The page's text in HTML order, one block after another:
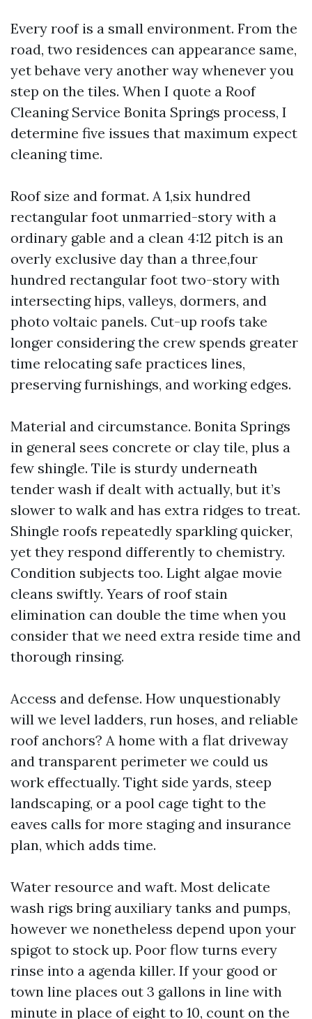
Every roof is a small environment. From the
road, two residences can appearance same,
yet behave very another way whenever you
step on the tiles. When I quote a Roof
Cleaning Service Bonita Springs process, I
determine five issues that maximum expect
cleaning time.
Roof size and format. A 1,six hundred
rectangular foot unmarried-story with a
ordinary gable and a clean 4:12 pitch is an
overly exclusive day than a three,four
hundred rectangular foot two-story with
intersecting hips, valleys, dormers, and
photo voltaic panels. Cut-up roofs take
longer considering the crew spends greater
time relocating safe practices lines,
preserving furnishings, and working edges.
Material and circumstance. Bonita Springs
in general sees concrete or clay tile, plus a
few shingle. Tile is sturdy underneath
tender wash if dealt with actually, but it’s
slower to walk and has extra ridges to treat.
Shingle roofs repeatedly sparkling quicker,
yet they respond differently to chemistry.
Condition subjects too. Light algae movie
cleans swiftly. Years of roof stain
elimination can double the time when you
consider that we need extra reside time and
thorough rinsing.
Access and defense. How unquestionably
will we level ladders, run hoses, and reliable
roof anchors? A home with a flat driveway
and transparent perimeter we could us
work effectually. Tight side yards, steep
landscaping, or a pool cage tight to the
eaves calls for more staging and insurance
plan, which adds time.
Water resource and waft. Most delicate
wash rigs bring auxiliary tanks and pumps,
however we nonetheless depend upon your
spigot to stock up. Poor flow turns every
rinse into a agenda killer. If your good or
town line places out 3 gallons in line with
minute in place of eight to 10, count on the